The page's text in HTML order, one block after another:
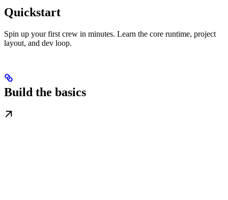
Quickstart
Spin up your first crew in minutes. Learn the core runtime, project
layout, and dev loop.
Build the basics